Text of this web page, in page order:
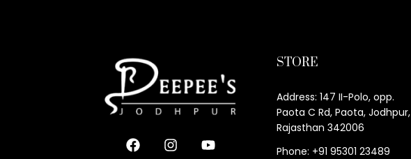
STORE
Address: 147 II-Polo, opp.
Paota C Rd, Paota, Jodhpur,
Rajasthan 342006
Phone: +91 95301 23489